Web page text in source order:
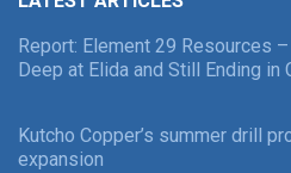
Report: Element 29 Resources
Deep at Elida and Still Ending
Kutcho Copper’s summer drill
expansion